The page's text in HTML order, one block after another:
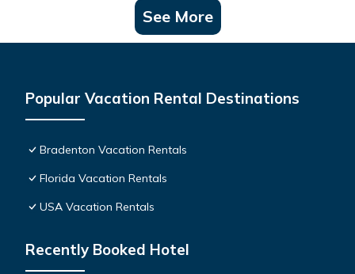
See More
Popular Vacation Rental Destinations
Bradenton Vacation Rentals
Florida Vacation Rentals
USA Vacation Rentals
Recently Booked Hotel